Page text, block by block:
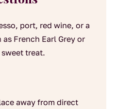
port, red wine, or a
French Earl Grey or
treat.
away from direct